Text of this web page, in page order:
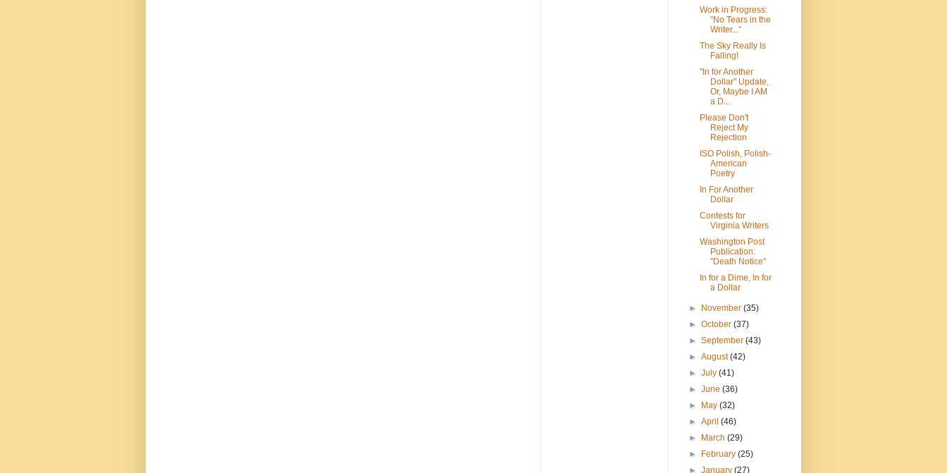
Work in Progress:
"No Tears in the
Writer..."
The Sky Really Is
Falling!
"In for Another
Dollar" Update,
Or, Maybe I AM
a D...
Please Don't
Reject My
Rejection
ISO Polish, Polish-
American
Poetry
In For Another
Dollar
Contests for
Virginia Writers
Washington Post
Publication:
"Death Notice"
In for a Dime, In for
a Dollar
► November(35)
►October(37)
►September(43)
►August(42)
►July(41)
►June(36)
►
May(32)
►April(46)
►
March(29)
►
February(25)
►January(27)